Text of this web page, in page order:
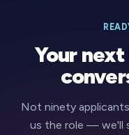
Your
Not ninety
us the role — we'll